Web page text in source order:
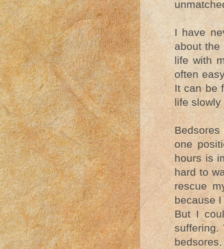
I have
about the
life with
often
It can be
life slowly
one
hours is
hard to
rescue
because
But I
suffering.